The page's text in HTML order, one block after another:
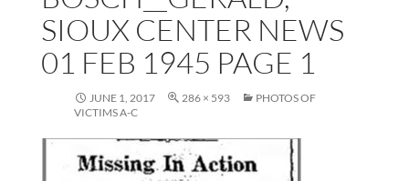
SIOUX CENTER NEWS
01 FEB 1945 PAGE 1
JUNE 1, 2017 286 × 593
PHOTOS OF
VICTIMS A-C